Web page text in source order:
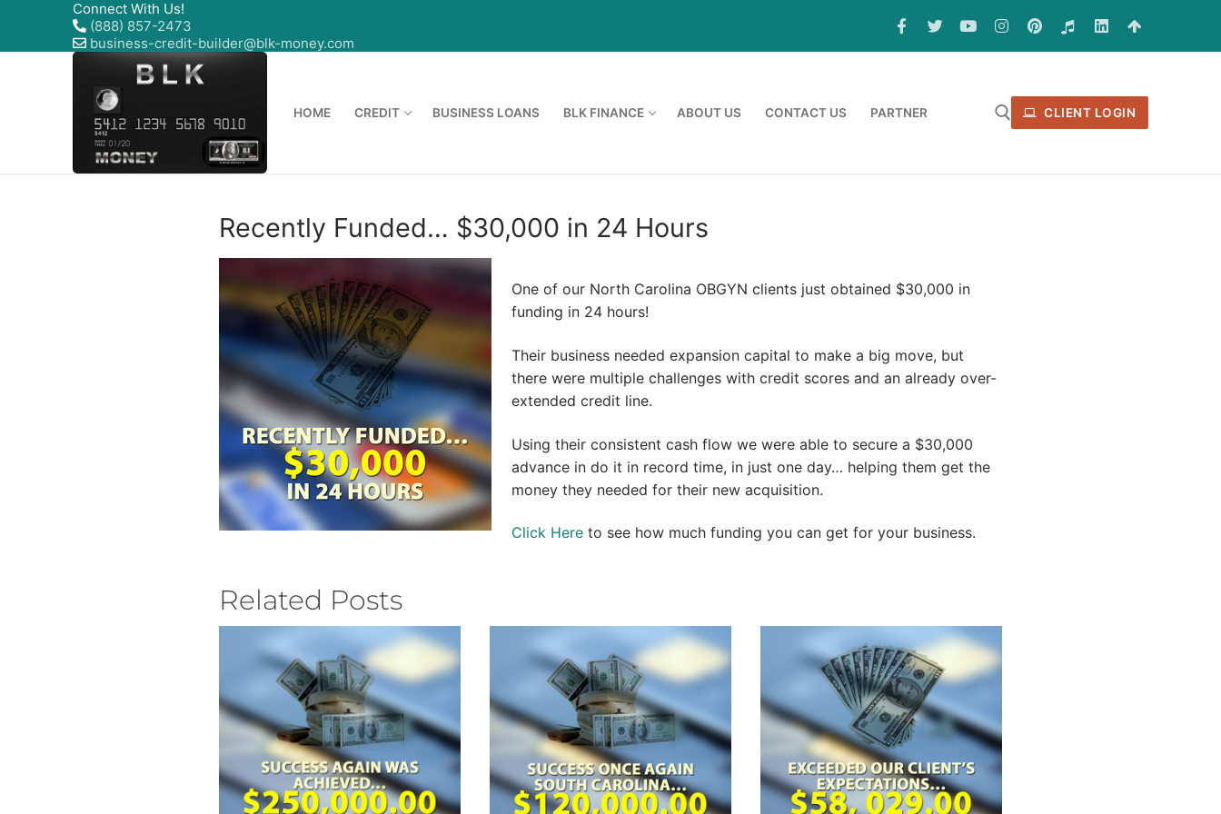
Connect With Us!
(888) 857-2473
business-credit-builder@blk-money.com
HOME CREDIT BUSINESS LOANS BLK FINANCE ABOUT US CONTACT US PARTNER CLIENT LOGIN
Recently Funded… $30,000 in 24 Hours
One of our North Carolina OBGYN clients just obtained $30,000 in
funding in 24 hours!
Their business needed expansion capital to make a big move, but
there were multiple challenges with credit scores and an already over-
extended credit line.
Using their consistent cash flow we were able to secure a $30,000
advance in do it in record time, in just one day… helping them get the
money they needed for their new acquisition.
Click Here to see how much funding you can get for your business.
Related Posts